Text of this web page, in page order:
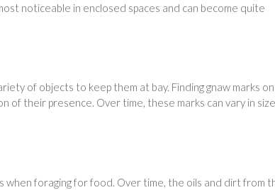
noticeable in enclosed spaces and can become quite
of objects to keep them at bay. Finding gnaw marks on
of their presence. Over time, these marks can vary in
foraging for food. Over time, the oils and dirt from